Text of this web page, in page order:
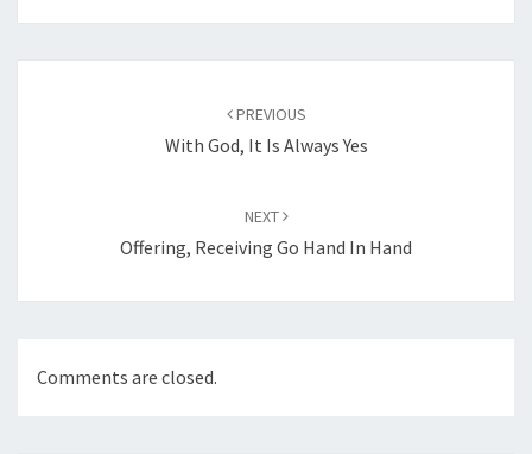
PREVIOUS
With God, It Is Always Yes
NEXT
Offering, Receiving Go Hand In Hand
Comments are closed.